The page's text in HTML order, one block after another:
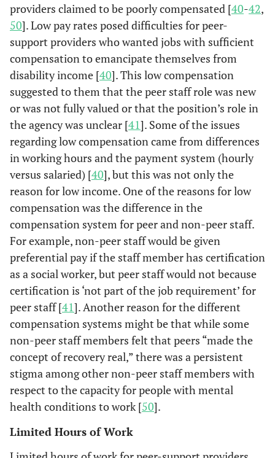
providers claimed to be poorly compensated [40-42,
50]. Low pay rates posed difficulties for peer-
support providers who wanted jobs with sufficient
compensation to emancipate themselves from
disability income [40]. This low compensation
suggested to them that the peer staff role was new
or was not fully valued or that the position’s role in
the agency was unclear [41]. Some of the issues
regarding low compensation came from differences
in working hours and the payment system (hourly
versus salaried) [40], but this was not only the
reason for low income. One of the reasons for low
compensation was the difference in the
compensation system for peer and non-peer staff.
For example, non-peer staff would be given
preferential pay if the staff member has certification
as a social worker, but peer staff would not because
certification is ‘not part of the job requirement’ for
peer staff [41]. Another reason for the different
compensation systems might be that while some
non-peer staff members felt that peers “made the
concept of recovery real,” there was a persistent
stigma among other non-peer staff members with
respect to the capacity for people with mental
health conditions to work [50].
Limited Hours of Work